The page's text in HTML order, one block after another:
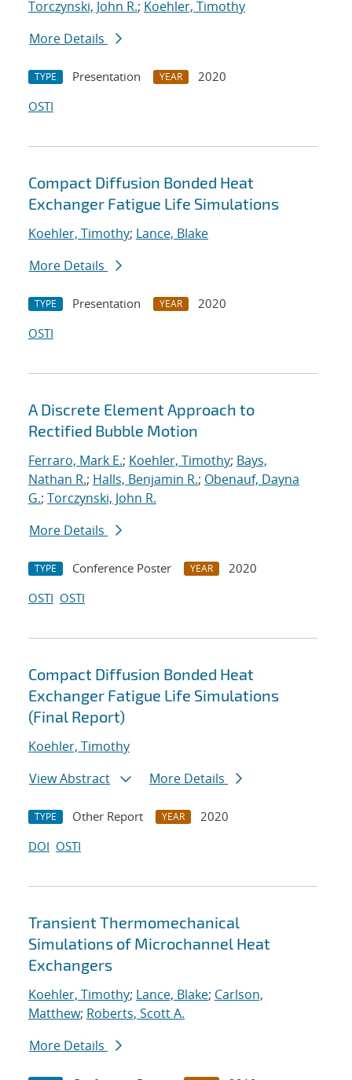
Torczynski, John R.; Koehler, Timothy
More Details
TYPE Presentation YEAR
2020
OSTI
Compact Diffusion Bonded Heat
Exchanger Fatigue Life Simulations
Koehler, Timothy; Lance, Blake
More Details
TYPE Presentation YEAR
2020
OSTI
A Discrete Element Approach to
Rectified Bubble Motion
Ferraro, Mark E.; Koehler, Timothy; Bays,
Nathan R.; Halls, Benjamin R.; Obenauf, Dayna
G.; Torczynski, John R.
More Details
TYPE Conference Poster YEAR
2020
OSTI OSTI
Compact Diffusion Bonded Heat
Exchanger Fatigue Life Simulations
(Final Report)
Koehler, Timothy
View Abstract
More Details
TYPE Other Report YEAR
2020
DOI OSTI
Transient Thermomechanical
Simulations of Microchannel Heat
Exchangers
Koehler, Timothy; Lance, Blake; Carlson,
Matthew; Roberts, Scott A.
More Details